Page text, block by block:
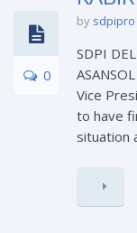
0
by sdpipro
SDPI
Vice
to have
situation